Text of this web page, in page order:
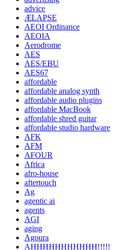
advice
ÆLAPSE
AEOI Ordinance
AEOIA
Aerodrome
AES
AES/EBU
AES67
affordable
affordable analog synth
affordable audio plugins
affordable MacBook
affordable shred guitar
affordable studio hardware
AFK
AFM
AFOUR
Africa
afro-house
aftertouch
Ag
agentic ai
agents
AGI
aging
Agoura
AHHHHHHHHHHH!!!!!